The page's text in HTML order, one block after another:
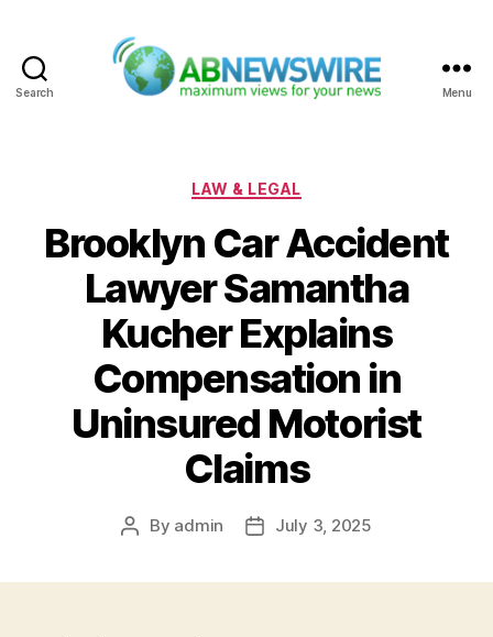
Search Menu
Categories
LAW & LEGAL
Brooklyn Car Accident
Lawyer Samantha
Kucher Explains
Compensation in
Uninsured Motorist
Claims
Post
By admin
PostJuly 3, 2025